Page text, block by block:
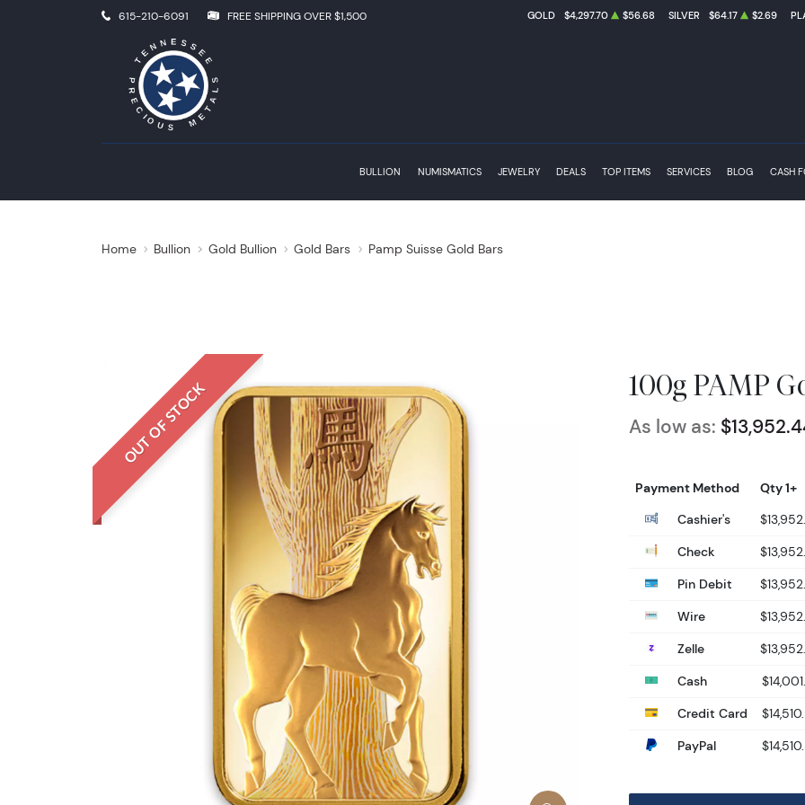
615-210-6091 FREE SHIPPING OVER $1,500 GOLD $4,297.70 $56.68 SILVER $64.17 $2.69
BULLION NUMISMATICS JEWELRY DEALS TOP ITEMS SERVICES BLOG CASH
Home Bullion Gold Bullion Gold Bars Pamp Suisse Gold Bars
OUT OF STOCK 100g PAMP
As low as:
Payment Method
Qty 1+
Cashier's
Check
Pin Debit
Wire
Zelle
Cash
Credit Card
PayPal